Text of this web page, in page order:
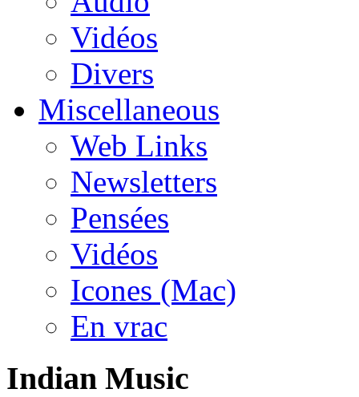
Vidéos
Divers
Miscellaneous
Web Links
Newsletters
Pensées
Vidéos
Icones (Mac)
En vrac
Indian Music